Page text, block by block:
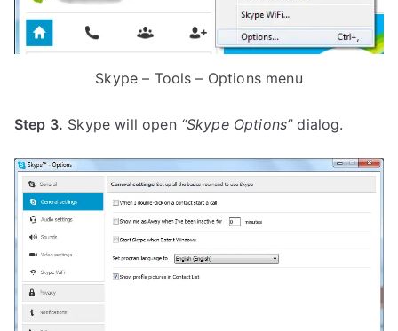
Skype – Tools – Options menu
Step 3. Skype will open “Skype Options”dialog.